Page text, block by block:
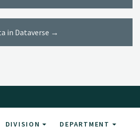
in Dataverse →
DIVISION DEPARTMENT